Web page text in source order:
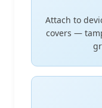
Attach to
covers —